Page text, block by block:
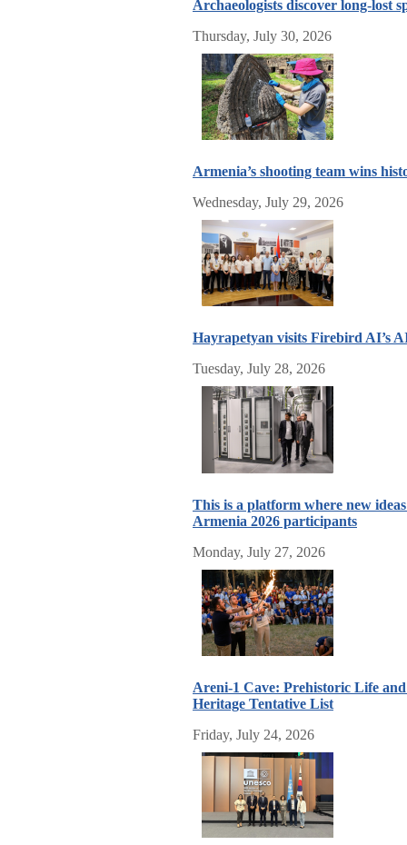
Archaeologists discover long-lost
Thursday, July 30, 2026
Armenia’s shooting team wins
Wednesday, July 29, 2026
Hayrapetyan visits Firebird AI’s
Tuesday, July 28, 2026
This is a platform where new
Armenia 2026 participants
Monday, July 27, 2026
Areni-1 Cave: Prehistoric Life
Heritage Tentative List
Friday, July 24, 2026